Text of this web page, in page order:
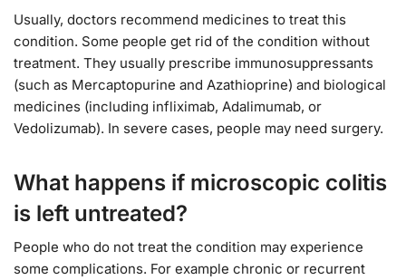
Usually, doctors recommend medicines to treat this
condition. Some people get rid of the condition without
treatment. They usually prescribe immunosuppressants
(such as Mercaptopurine and Azathioprine) and biological
medicines (including infliximab, Adalimumab, or
Vedolizumab). In severe cases, people may need surgery.
What happens if microscopic colitis
is left untreated?
People who do not treat the condition may experience
some complications. For example chronic or recurrent